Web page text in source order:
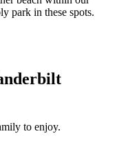
park in these spots.
to enjoy.